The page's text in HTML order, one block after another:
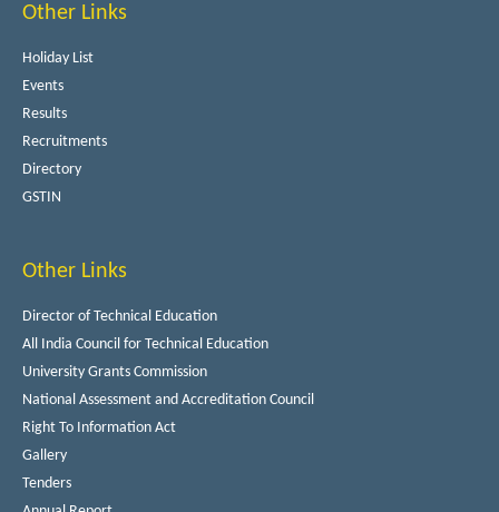
Other Links
Holiday List
Events
Results
Recruitments
Directory
GSTIN
Other Links
Director of Technical Education
All India Council for Technical Education
University Grants Commission
National Assessment and Accreditation Council
Right To Information Act
Gallery
Tenders